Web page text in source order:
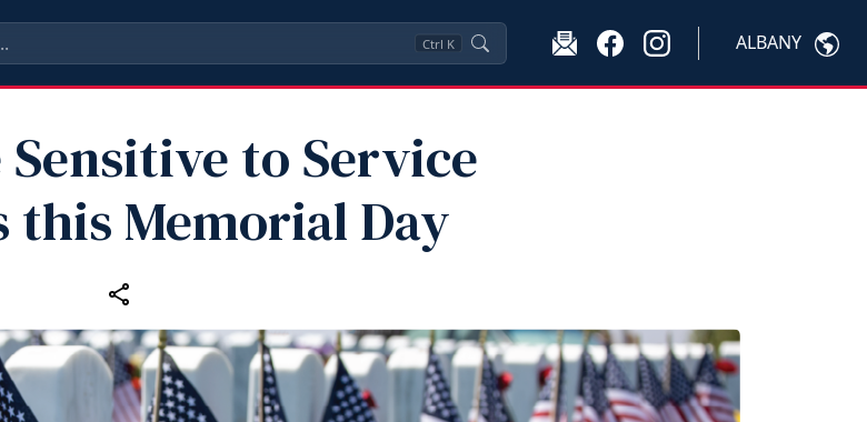
Ctrl K ALBANY
to Service
this Memorial Day